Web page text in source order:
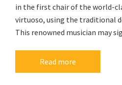
in the first chair of the world-
virtuoso, using the traditional
This renowned musician may
Read more